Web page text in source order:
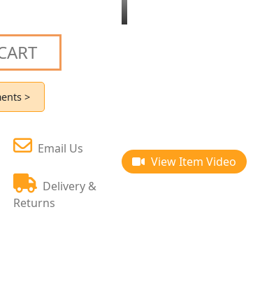
>
Email Us
Delivery &
Returns
View Item Video